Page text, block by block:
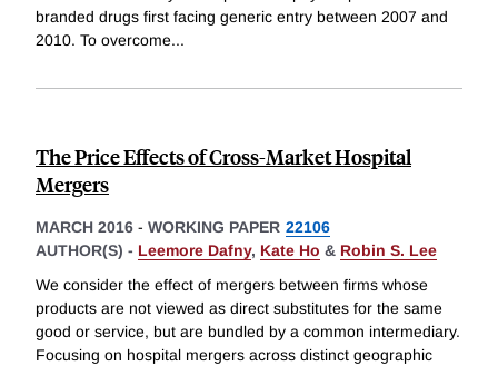
branded drugs first facing generic entry between 2007 and
2010. To overcome...
The Price Effects of Cross-Market Hospital
Mergers
MARCH 2016 - WORKING PAPER 22106
AUTHOR(S) - Leemore Dafny, Kate Ho & Robin S. Lee
We consider the effect of mergers between firms whose
products are not viewed as direct substitutes for the same
good or service, but are bundled by a common intermediary.
Focusing on hospital mergers across distinct geographic